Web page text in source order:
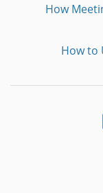
How
How to